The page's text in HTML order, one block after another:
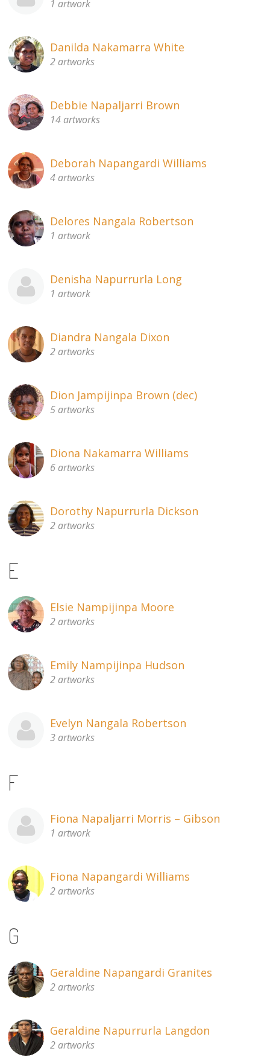
1 artwork
Danilda Nakamarra White
2 artworks
Debbie Napaljarri Brown
14 artworks
Deborah Napangardi Williams
4 artworks
Delores Nangala Robertson
1 artwork
Denisha Napurrurla Long
1 artwork
Diandra Nangala Dixon
2 artworks
Dion Jampijinpa Brown (dec)
5 artworks
Diona Nakamarra Williams
6 artworks
Dorothy Napurrurla Dickson
2 artworks
E
Elsie Nampijinpa Moore
2 artworks
Emily Nampijinpa Hudson
2 artworks
Evelyn Nangala Robertson
3 artworks
F
Fiona Napaljarri Morris – Gibson
1 artwork
Fiona Napangardi Williams
2 artworks
G
Geraldine Napangardi Granites
2 artworks
Geraldine Napurrurla Langdon
2 artworks